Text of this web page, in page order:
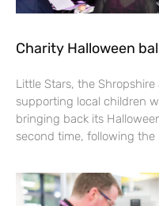
Charity Halloween
Little Stars, the
supporting local children
bringing back its
second time, following the